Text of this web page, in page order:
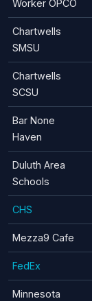
Worker OPCO
Chartwells
SMSU
Chartwells
SCSU
Bar None
Haven
Duluth Area
Schools
CHS
Mezza9 Cafe
FedEx
Minnesota